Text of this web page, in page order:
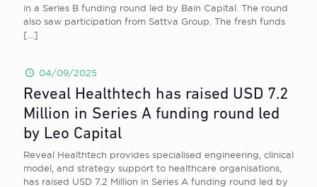
in a Series B funding round led by Bain Capital. The round
also saw participation from Sattva Group. The fresh funds
[…]
04/09/2025
Reveal Healthtech has raised USD 7.2
Million in Series A funding round led
by Leo Capital
Reveal Healthtech provides specialised engineering, clinical
model, and strategy support to healthcare organisations,
has raised USD 7.2 Million in Series A funding round led by